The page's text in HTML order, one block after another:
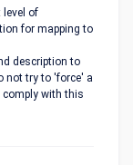
level of
for mapping to
description to
not try to 'force' a
comply with this